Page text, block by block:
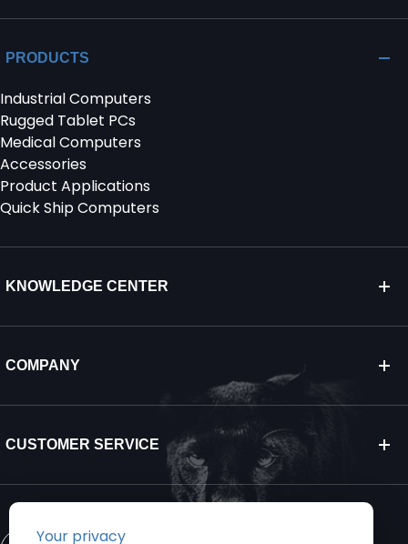
PRODUCTS
Industrial Computers
Rugged Tablet PCs
Medical Computers
Accessories
Product Applications
Quick Ship Computers
KNOWLEDGE CENTER
COMPANY
CUSTOMER SERVICE